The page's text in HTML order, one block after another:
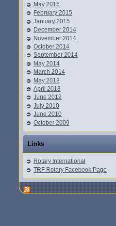
May 2015
February 2015
January 2015
December 2014
November 2014
October 2014
September 2014
May 2014
March 2014
May 2013
April 2013
June 2012
July 2010
June 2010
October 2009
Links
Rotary International
TRF Rotary Facebook Page